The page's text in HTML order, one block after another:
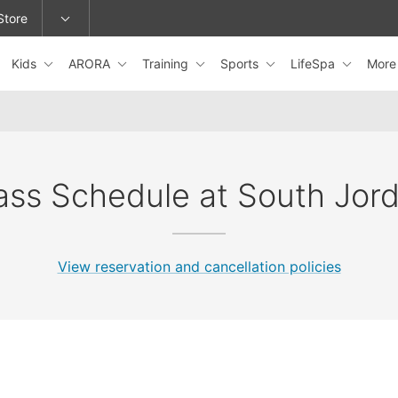
or change locations.
Kids ARORA Training Sports LifeSpa More
Schedule at South
View reservation and cancellation policies